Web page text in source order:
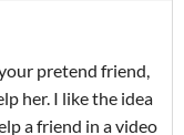
pretend friend,
her. I like the idea
a friend in a video